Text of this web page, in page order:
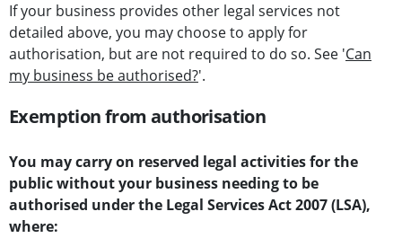
If your business provides other legal services not
detailed above, you may choose to apply for
authorisation, but are not required to do so. See 'Can
my business be authorised?'.
Exemption from authorisation
You may carry on reserved legal activities for the
public without your business needing to be
authorised under the Legal Services Act 2007 (LSA),
where: